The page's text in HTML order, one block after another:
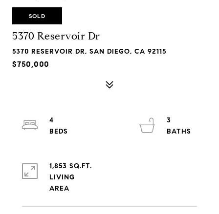
SOLD
5370 Reservoir Dr
5370 RESERVOIR DR, SAN DIEGO, CA 92115
$750,000
4
3
1,853 SQ.FT.
LIVING